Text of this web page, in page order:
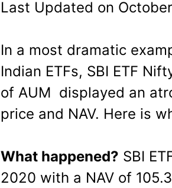
Last Updated on
In a most dramatic
Indian ETFs, SBI ETF
of AUM displayed an
price and NAV. Here is
What happened? SBI
2020 with a NAV of